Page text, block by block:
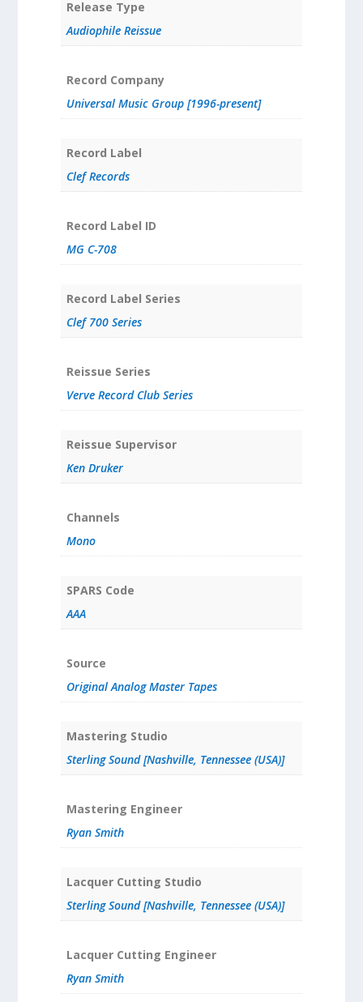
Release Type
Audiophile Reissue
Record Company
Universal Music Group [1996-present]
Record Label
Clef Records
Record Label ID
MG C-708
Record Label Series
Clef 700 Series
Reissue Series
Verve Record Club Series
Reissue Supervisor
Ken Druker
Channels
Mono
SPARS Code
AAA
Source
Original Analog Master Tapes
Mastering Studio
Sterling Sound [Nashville, Tennessee (USA)]
Mastering Engineer
Ryan Smith
Lacquer Cutting Studio
Sterling Sound [Nashville, Tennessee (USA)]
Lacquer Cutting Engineer
Ryan Smith